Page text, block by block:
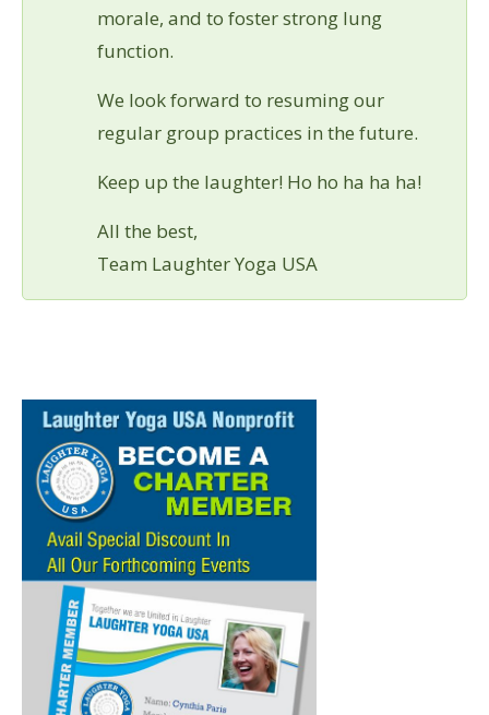
morale, and to foster strong lung
function.
We look forward to resuming our
regular group practices in the future.
Keep up the laughter! Ho ho ha ha ha!
All the best,
Team Laughter Yoga USA